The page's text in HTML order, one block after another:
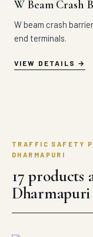
W Beam Crash
W beam crash
end terminals.
VIEW DETAILS
TRAFFIC SAFETY
DHARMAPURI
17 products
Dharmapuri